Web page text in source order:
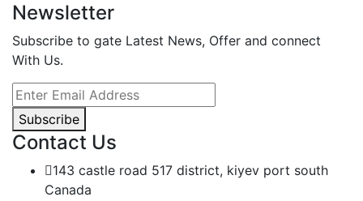
Newsletter
Subscribe to gate Latest News, Offer and connect
With Us.
Subscribe
Contact Us
143 castle road 517 district, kiyev port south
Canada